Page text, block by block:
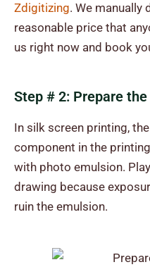
Zdigitizing. We manually
reasonable price that
us right now and book
Step # 2: Prepare the
In silk screen printing,
component in the
with photo emulsion.
drawing because
ruin the emulsion.